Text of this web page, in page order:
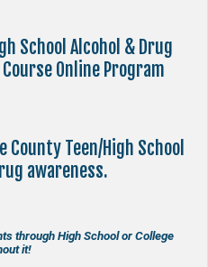
School Alcohol & Drug
Online Program
Teen/High School
awareness.
through High School or College
it!